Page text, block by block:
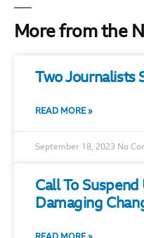
More from the
Two Journalists
READ MORE »
September 18, 2023 No
Call To
Damaging